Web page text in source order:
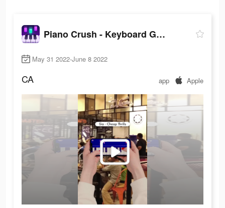
Piano Crush - Keyboard Games
May 31 2022-June 8 2022
CA app Apple